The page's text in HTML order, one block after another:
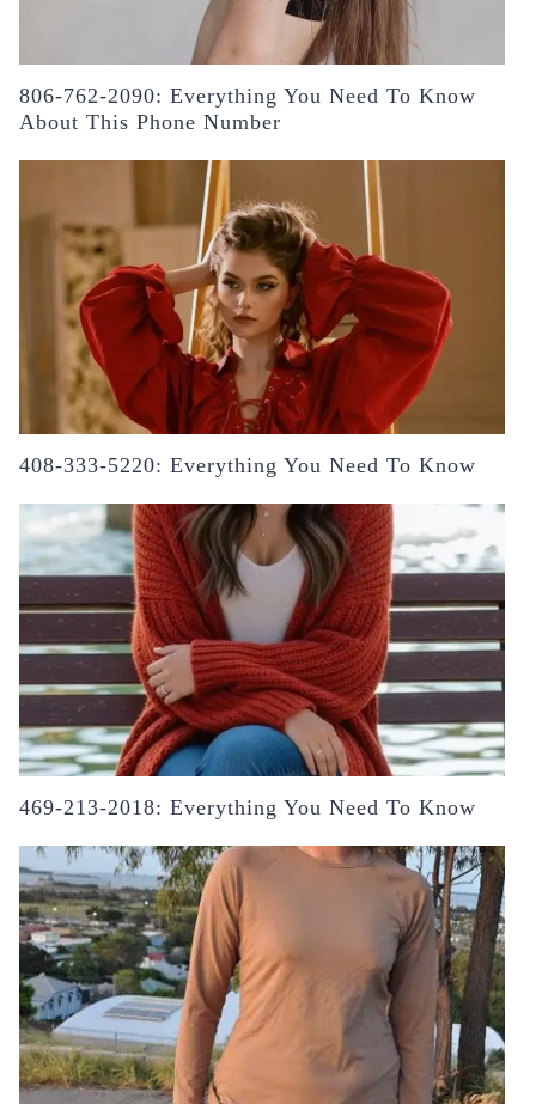
806-762-2090: Everything You Need To Know
About This Phone Number
408-333-5220: Everything You Need To Know
469-213-2018: Everything You Need To Know